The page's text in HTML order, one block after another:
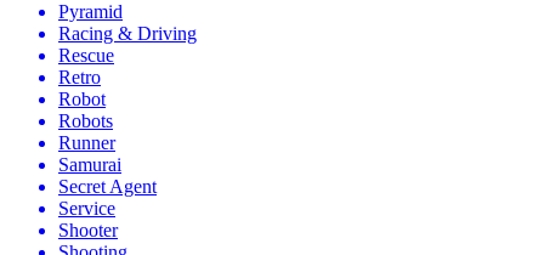
Pyramid
Racing & Driving
Rescue
Retro
Robot
Robots
Runner
Samurai
Secret Agent
Service
Shooter